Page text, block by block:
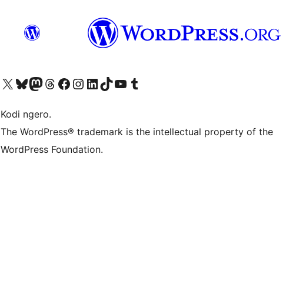
Visit our X (formerly Twitter) account
Visit our Bluesky account
Visit our Mastodon account
Visit our Threads account
Visit our Facebook page
Visit our Instagram account
Visit our LinkedIn account
Visit our TikTok account
Visit our YouTube channel
Visit our Tumblr account
Kodi ngero.
The WordPress® trademark is the intellectual property of the
WordPress Foundation.